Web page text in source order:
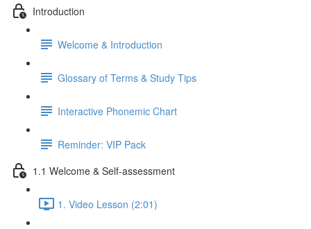
Introduction
Welcome & Introduction
Glossary of Terms & Study Tips
Interactive Phonemic Chart
Reminder: VIP Pack
1.1 Welcome & Self-assessment
1. Video Lesson (2:01)